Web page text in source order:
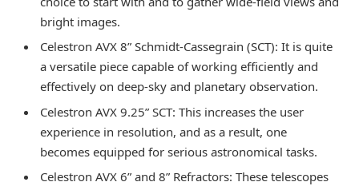
bright images.
Celestron AVX 8” Schmidt-Cassegrain (SCT): It is quite
a versatile piece capable of working efficiently and
effectively on deep-sky and planetary observation.
Celestron AVX 9.25” SCT: This increases the user
experience in resolution, and as a result, one
becomes equipped for serious astronomical tasks.
Celestron AVX 6” and 8” Refractors: These telescopes